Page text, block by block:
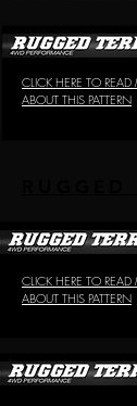
CLICK HERE TO READ
ABOUT THIS PATTERN
CLICK HERE TO READ
ABOUT THIS PATTERN